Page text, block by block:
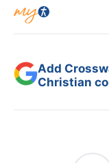
Add
Christian